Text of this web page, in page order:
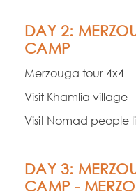
DAY 2:
CAMP
Merzouga tour 4x4
Visit Khamlia village
Visit Nomad people
DAY 3:
CAMP -